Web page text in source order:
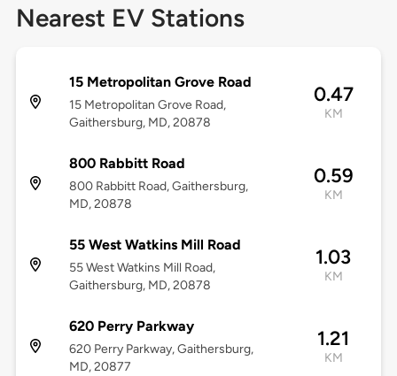
Nearest EV Stations
15 Metropolitan Grove Road
15 Metropolitan Grove Road,
Gaithersburg, MD, 20878
0.47
KM
800 Rabbitt Road
800 Rabbitt Road, Gaithersburg,
MD, 20878
0.59
KM
55 West Watkins Mill Road
55 West Watkins Mill Road,
Gaithersburg, MD, 20878
1.03
KM
620 Perry Parkway
620 Perry Parkway, Gaithersburg,
MD, 20877
1.21
KM